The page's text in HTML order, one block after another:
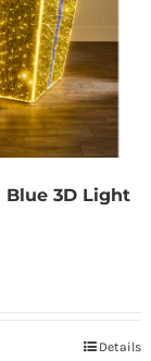
Blue 3D Light
Details